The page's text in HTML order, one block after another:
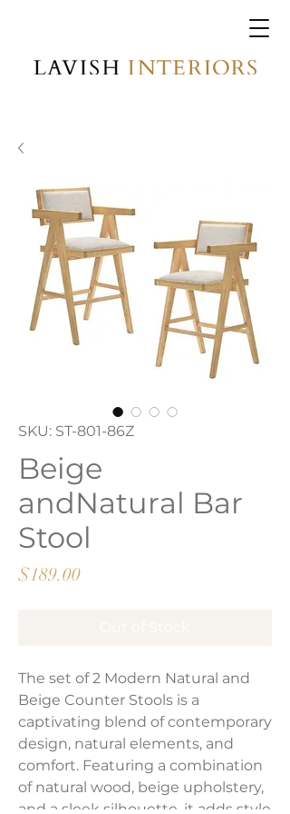
SKU: ST-801-86Z
Beige
andNatural Bar
Stool
$189.00Price
The set of 2 Modern Natural and
Beige Counter Stools is a
captivating blend of contemporary
design, natural elements, and
comfort. Featuring a combination
of natural wood, beige upholstery,
and a sleek silhouette, it adds style